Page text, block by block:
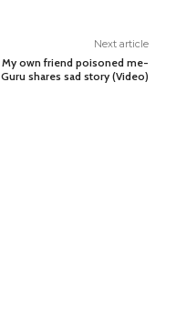
Next article
My own friend poisoned me-
Guru shares sad story (Video)